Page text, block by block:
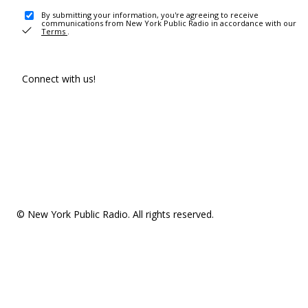
By submitting your information, you're agreeing to receive
communications from New York Public Radio in accordance with our
Terms .
Connect with us!
© New York Public Radio. All rights reserved.